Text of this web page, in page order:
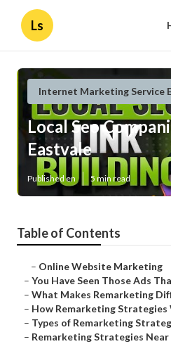
Ls
Internet Marketing Service
Local Seo
Eastvale
Published en 5 min read
Table of Contents
– Online Website Marketing
– You Have Seen Those Ads
– What Makes Remarketing
– How Remarketing Strategies
– Types of Remarketing
– Remarketing Strategies Near